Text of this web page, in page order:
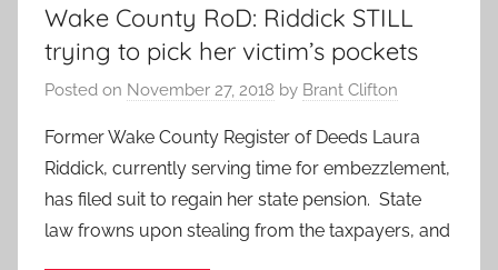
Wake County RoD: Riddick STILL
trying to pick her victim’s pockets
Posted on November 27, 2018 by Brant Clifton
Former Wake County Register of Deeds Laura
Riddick, currently serving time for embezzlement,
has filed suit to regain her state pension. State
law frowns upon stealing from the taxpayers, and